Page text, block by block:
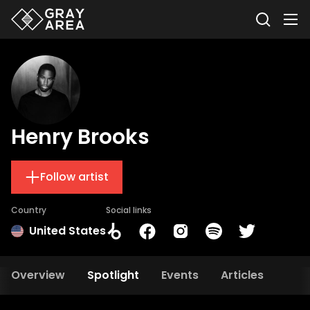
Henry Brooks
Follow artist
Country
United States
Social links
Overview Spotlight Events Articles